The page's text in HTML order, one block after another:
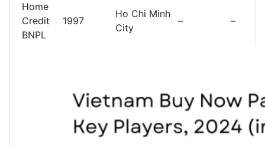
Home
Credit
BNPL
1997
Ho Chi Minh
City
– –